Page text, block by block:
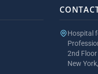
Hospital
2nd Floor
New